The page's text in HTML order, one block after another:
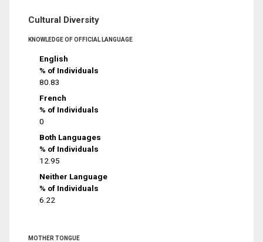
Cultural Diversity
KNOWLEDGE OF OFFICIAL LANGUAGE
English
% of Individuals
80.83
French
% of Individuals
0
Both Languages
% of Individuals
12.95
Neither Language
% of Individuals
6.22
MOTHER TONGUE